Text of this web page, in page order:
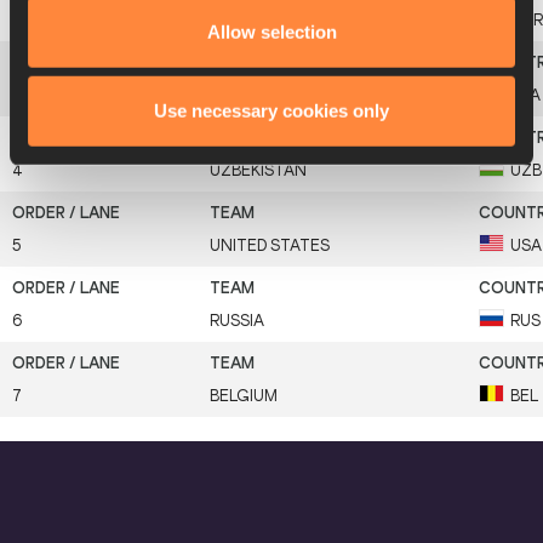
Allow selection
Use necessary cookies only
GREAT BRITAIN & N.I. GBR
FRA
4 UZBEKISTAN UZB
5 UNITED STATES USA
6 RUSSIA RUS
7 BELGIUM BEL